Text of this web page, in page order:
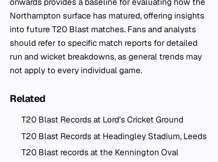
Northampton surface has matured, offering insights
into future T20 Blast matches. Fans and analysts
should refer to specific match reports for detailed
run and wicket breakdowns, as general trends may
not apply to every individual game.
Related
T20 Blast Records at Lord's Cricket Ground
T20 Blast Records at Headingley Stadium, Leeds
T20 Blast records at the Kennington Oval